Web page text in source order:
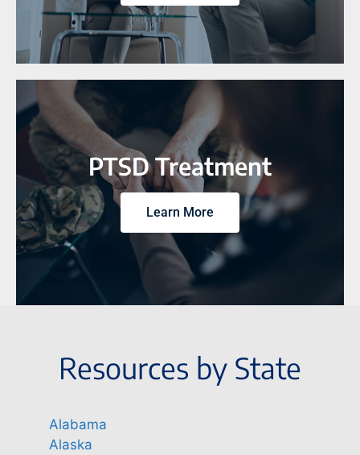
PTSD Treatment
Learn More
Resources by State
Alabama
Alaska